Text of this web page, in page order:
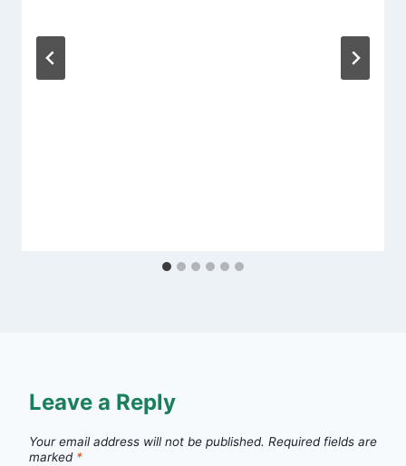
Leave a Reply
Your email address will not be published. Required fields are
marked *